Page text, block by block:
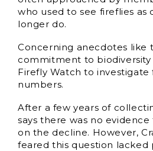
who used to see fireflies as
longer do.
Concerning anecdotes like
commitment to biodiversity
Firefly Watch to
numbers.
After a few years of
says there was no
on the decline. However,
feared this question lacked